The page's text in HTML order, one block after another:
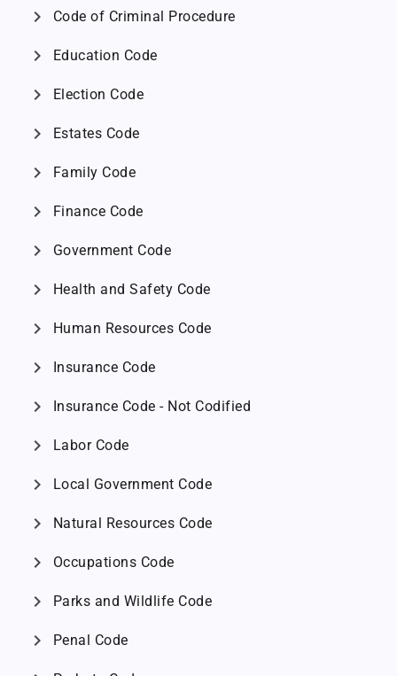
chevron_right Code of Criminal Procedure
chevron_right Education Code
chevron_right Election Code
chevron_right Estates Code
chevron_right Family Code
chevron_right Finance Code
chevron_right Government Code
chevron_right Health and Safety Code
chevron_right Human Resources Code
chevron_right Insurance Code
chevron_right Insurance Code - Not Codified
chevron_right Labor Code
chevron_right Local Government Code
chevron_right Natural Resources Code
chevron_right Occupations Code
chevron_right Parks and Wildlife Code
chevron_right Penal Code